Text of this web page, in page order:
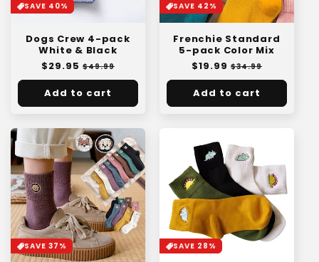
SAVE 40%
Dogs Crew 4-pack
White & Black
Regular
price
$29.95 Sale
price
$49.99
Add to cart
SAVE 42%
Frenchie Standard
5-pack Color Mix
Regular
price
$19.99 Sale
price
$34.99
Add to cart
SAVE 37% SAVE 28%